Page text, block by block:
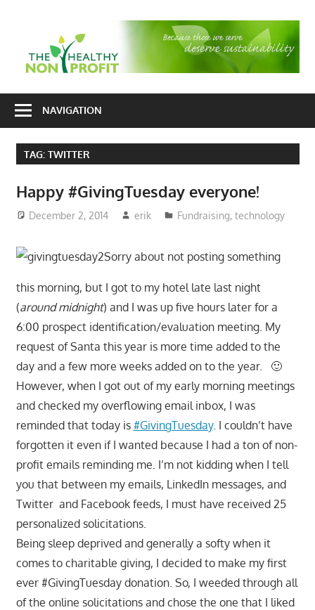
consulting
fundraising
and
development
NAVIGATION
TAG: TWITTER
Happy #GivingTuesday everyone!
December 2, 2014 erik Fundraising,technology
Sorry about not posting something
this morning, but I got to my hotel late last night
(around midnight) and I was up five hours later for a
6:00 prospect identification/evaluation meeting. My
request of Santa this year is more time added to the
day and a few more weeks added on to the year. 🙂
However, when I got out of my early morning meetings
and checked my overflowing email inbox, I was
reminded that today is #GivingTuesday. I couldn’t have
forgotten it even if I wanted because I had a ton of non-
profit emails reminding me. I’m not kidding when I tell
you that between my emails, LinkedIn messages, and
Twitter and Facebook feeds, I must have received 25
personalized solicitations.
Being sleep deprived and generally a softy when it
comes to charitable giving, I decided to make my first
ever #GivingTuesday donation. So, I weeded through all
of the online solicitations and chose the one that I liked